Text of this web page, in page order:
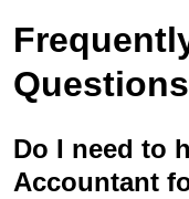
Questions
Do I need to
Accountant